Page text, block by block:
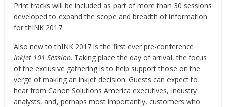
Print tracks will be included as part of more than 30 sessions
developed to expand the scope and breadth of information
for thINK 2017.
Also new to thINK 2017 is the first ever pre-conference
Inkjet 101 Session. Taking place the day of arrival, the focus
of the exclusive gathering is to help support those on the
verge of making an inkjet decision. Guests can expect to
hear from Canon Solutions America executives, industry
analysts, and, perhaps most importantly, customers who